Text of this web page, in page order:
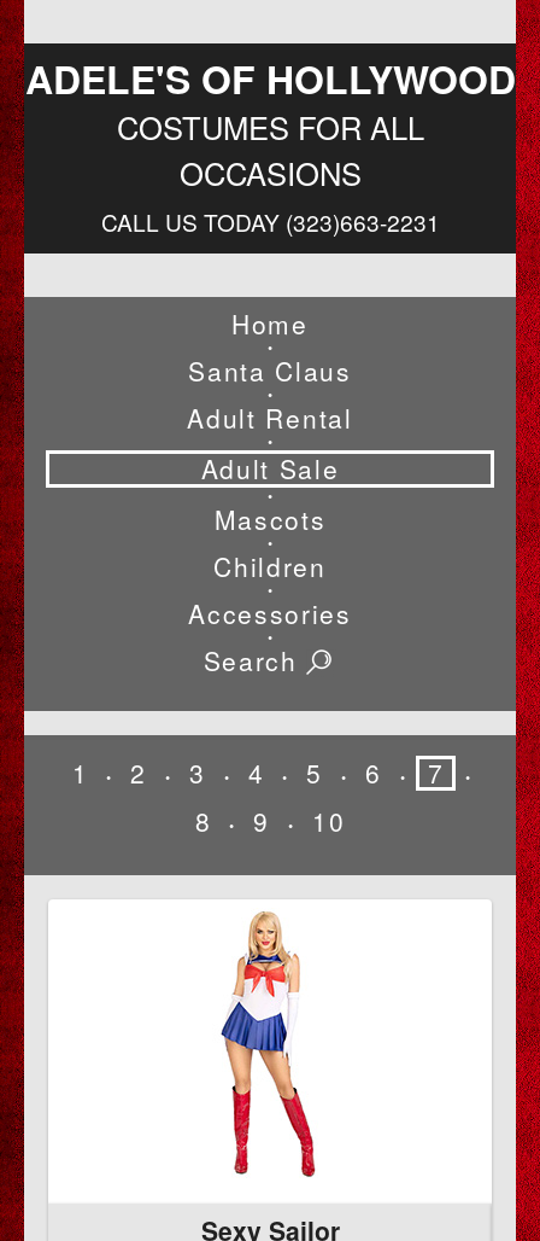
ADELE'S OF HOLLYWOOD
COSTUMES FOR ALL
OCCASIONS
CALL US TODAY (323)663-2231
Home
•
Santa Claus
•
Adult Rental
•
Adult Sale
•
Mascots
•
Children
•
Accessories
•
Search
1 • 2 • 3 • 4 • 5 • 6 • 7 •
8 • 9 • 10
Sexy Sailor